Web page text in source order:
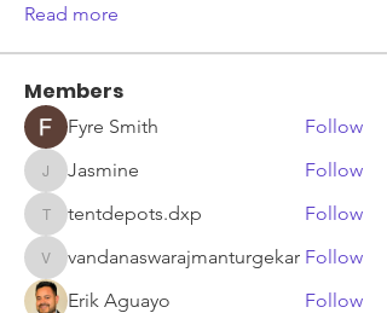
Read more
Members
Fyre Smith Follow
Jasmine
Jasmine Follow
tentdepots.dxp
tentdepots.dxp Follow
vandanaswarajmanturgekar
vandanaswarajmanturgekar Follow
Erik Aguayo
Follow